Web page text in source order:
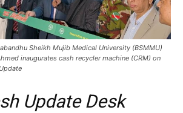
Sheikh Mujib Medical University (BSMMU)
inaugurates cash recycler machine (CRM) on
Update Desk